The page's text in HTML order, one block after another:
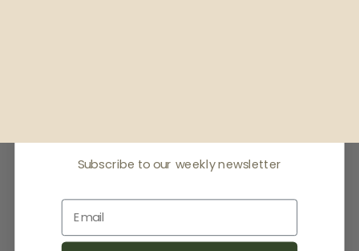
Subscribe to our weekly newsletter
Email